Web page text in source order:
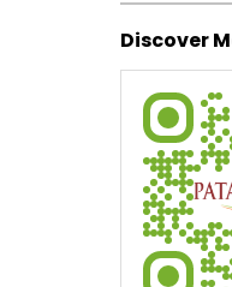
Discover